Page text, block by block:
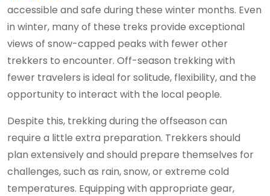
accessible and safe during these winter months. Even
in winter, many of these treks provide exceptional
views of snow-capped peaks with fewer other
trekkers to encounter. Off-season trekking with
fewer travelers is ideal for solitude, flexibility, and the
opportunity to interact with the local people.
Despite this, trekking during the offseason can
require a little extra preparation. Trekkers should
plan extensively and should prepare themselves for
challenges, such as rain, snow, or extreme cold
temperatures. Equipping with appropriate gear,